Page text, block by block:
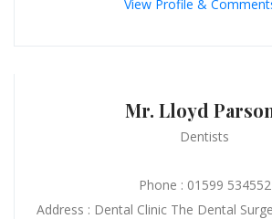
View Profile &
Mr. Lloyd
Dentists
Phone : 01599 534552
Address : Dental Clinic The Dental